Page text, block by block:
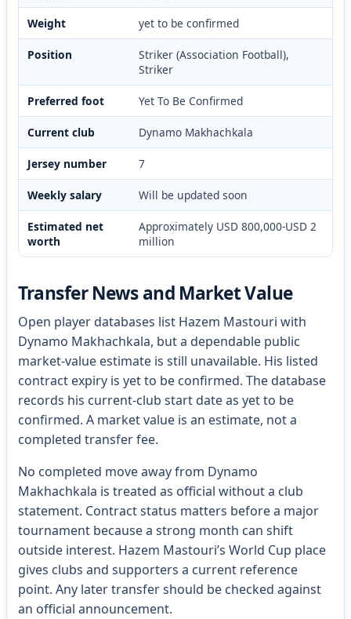
Weight yet to be confirmed
Position
Striker (Association Football),
Striker
Preferred foot Yet To Be Confirmed
Current club Dynamo Makhachkala
Jersey number 7
Weekly salary Will be updated soon
Estimated net
worth
Approximately USD 800,000-USD 2
million
Transfer News and Market Value
Open player databases list Hazem Mastouri with
Dynamo Makhachkala, but a dependable public
market-value estimate is still unavailable. His listed
contract expiry is yet to be confirmed. The database
records his current-club start date as yet to be
confirmed. A market value is an estimate, not a
completed transfer fee.
No completed move away from Dynamo
Makhachkala is treated as official without a club
statement. Contract status matters before a major
tournament because a strong month can shift
outside interest. Hazem Mastouri’s World Cup place
gives clubs and supporters a current reference
point. Any later transfer should be checked against
an official announcement.